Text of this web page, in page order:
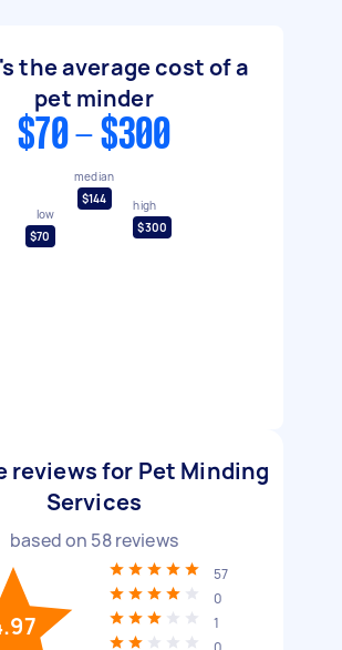
the average cost of a
pet minder
$70 - $300
low
$70
median
$144
high
$300
reviews for Pet Minding
Services
based on 58reviews
57
0
1